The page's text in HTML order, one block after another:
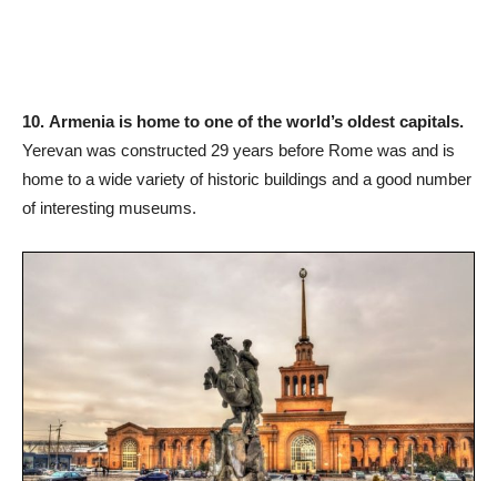
10. Armenia is home to one of the world’s oldest capitals.
Yerevan was constructed 29 years before Rome was and is
home to a wide variety of historic buildings and a good number
of interesting museums.